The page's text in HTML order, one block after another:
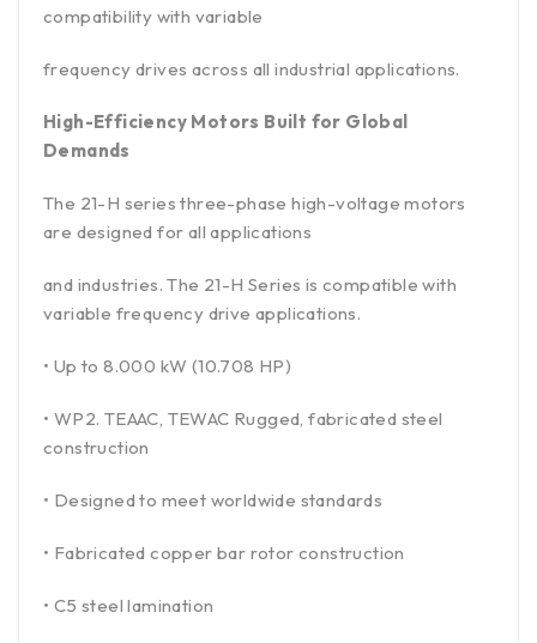
compatibility with variable
frequency drives across all industrial applications.
High-Efficiency Motors Built for Global
Demands
The 21-H series three-phase high-voltage motors
are designed for all applications
and industries. The 21-H Series is compatible with
variable frequency drive applications.
• Up to 8.000 kW (10.708 HP)
• WP2. TEAAC, TEWAC Rugged, fabricated steel
construction
• Designed to meet worldwide standards
• Fabricated copper bar rotor construction
• C5 steel lamination